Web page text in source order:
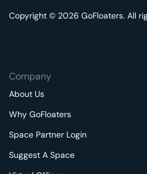
Copyright © 2026 GoFloaters. All
Company
About Us
Why GoFloaters
Space Partner Login
Suggest A Space